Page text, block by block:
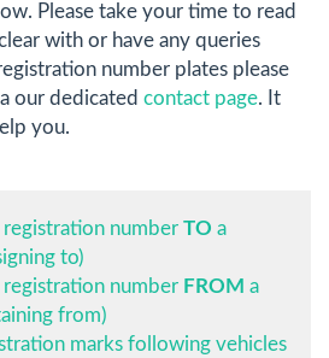
Please take your time to read
with or have any queries
number plates please
our dedicated contact page. It
you.
registration number TO a
to)
registration number FROM a
from)
marks following vehicles